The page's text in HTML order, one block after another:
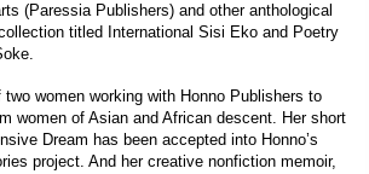
(Paressia Publishers) and other anthological
titled International Sisi Eko and Poetry
women working with Honno Publishers to
women of Asian and African descent. Her short
Dream has been accepted into Honno’s
project. And her creative nonfiction memoir,